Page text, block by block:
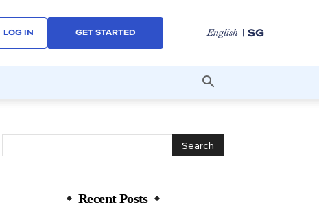
LOG IN GET STARTED English | SG
Recent Posts